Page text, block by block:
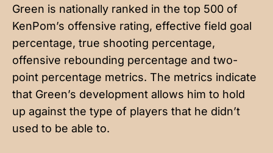
Green is nationally ranked in the top 500 of
KenPom’s offensive rating, effective field goal
percentage, true shooting percentage,
offensive rebounding percentage and two-
point percentage metrics. The metrics indicate
that Green’s development allows him to hold
up against the type of players that he didn’t
used to be able to.